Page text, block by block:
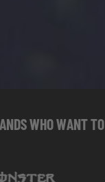
WHOWANTTO